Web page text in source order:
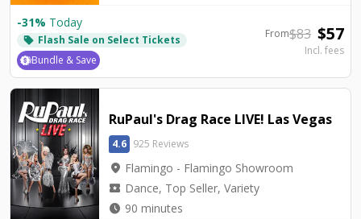
-31% Today
local_offer Flash Sale on Select Tickets
Bundle & Save
From$83 $57
Incl. fees
RuPaul's Drag Race LIVE! Las Vegas
4.6 925 Reviews
location_on Flamingo - Flamingo Showroom
local_activity Dance, Top Seller, Variety
watch_later 90 minutes